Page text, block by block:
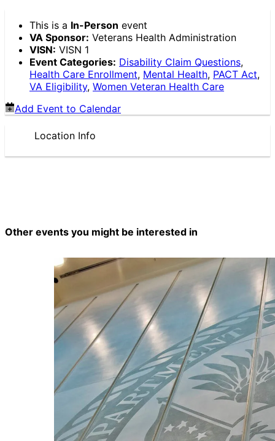
This is a In-Person event
VA Sponsor: Veterans Health Administration
VISN: VISN 1
Event Categories: Disability Claim Questions,
Health Care Enrollment, Mental Health, PACT Act,
VA Eligibility, Women Veteran Health Care
Add Event to Calendar
Location Info
Other events you might be interested in